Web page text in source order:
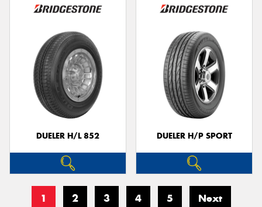
DUELER H/L 852 DUELER H/P SPORT
1 2 3 4 5 Next